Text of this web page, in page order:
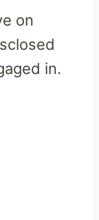
on
in.